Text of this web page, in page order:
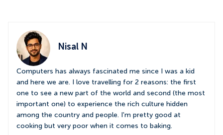
Nisal N
Computers has always fascinated me since I was a kid
and here we are. I love travelling for 2 reasons: the first
one to see a new part of the world and second (the most
important one) to experience the rich culture hidden
among the country and people. I'm pretty good at
cooking but very poor when it comes to baking.